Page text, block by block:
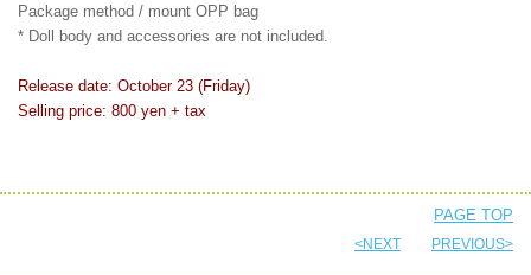
Package method / mount OPP bag
* Doll body and accessories are not included.
Release date: October 23 (Friday)
Selling price: 800 yen + tax
PAGE TOP
<NEXT PREVIOUS>